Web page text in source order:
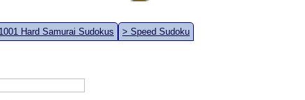
Hard Samurai Sudokus > Speed Sudoku